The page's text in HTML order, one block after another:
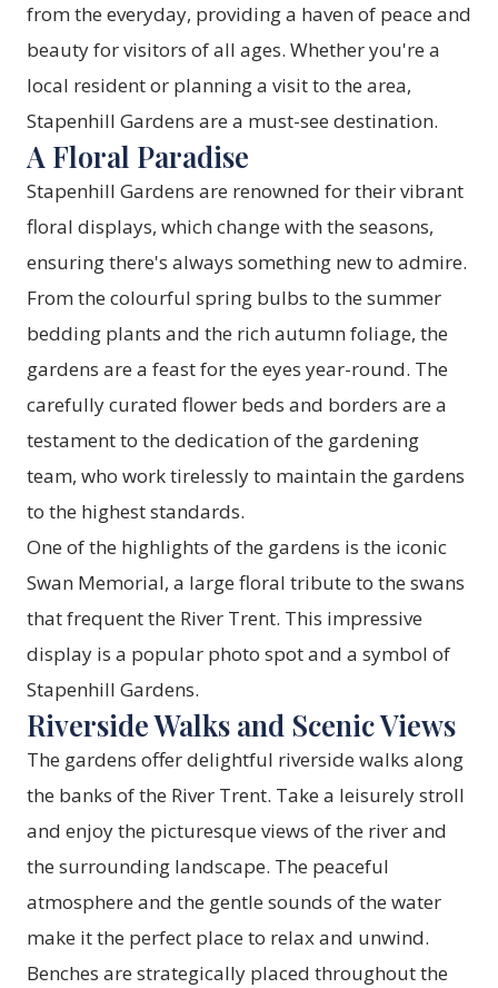
from the everyday, providing a haven of peace and
beauty for visitors of all ages. Whether you're a
local resident or planning a visit to the area,
Stapenhill Gardens are a must-see destination.
A Floral Paradise
Stapenhill Gardens are renowned for their vibrant
floral displays, which change with the seasons,
ensuring there's always something new to admire.
From the colourful spring bulbs to the summer
bedding plants and the rich autumn foliage, the
gardens are a feast for the eyes year-round. The
carefully curated flower beds and borders are a
testament to the dedication of the gardening
team, who work tirelessly to maintain the gardens
to the highest standards.
One of the highlights of the gardens is the iconic
Swan Memorial, a large floral tribute to the swans
that frequent the River Trent. This impressive
display is a popular photo spot and a symbol of
Stapenhill Gardens.
Riverside Walks and Scenic Views
The gardens offer delightful riverside walks along
the banks of the River Trent. Take a leisurely stroll
and enjoy the picturesque views of the river and
the surrounding landscape. The peaceful
atmosphere and the gentle sounds of the water
make it the perfect place to relax and unwind.
Benches are strategically placed throughout the